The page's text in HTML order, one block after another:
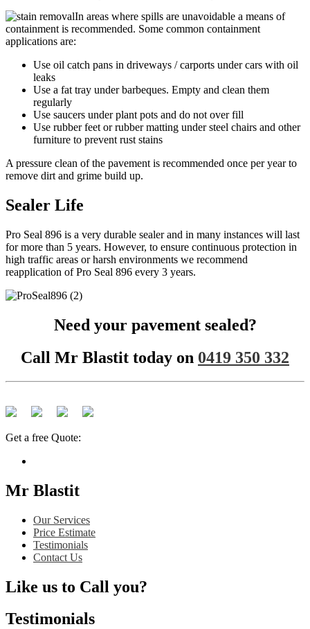
In areas where spills are unavoidable a means of
containment is recommended. Some common containment
applications are:
Use oil catch pans in driveways / carports under cars with oil
leaks
Use a fat tray under barbeques. Empty and clean them
regularly
Use saucers under plant pots and do not over fill
Use rubber feet or rubber matting under steel chairs and other
furniture to prevent rust stains
A pressure clean of the pavement is recommended once per year to
remove dirt and grime build up.
Sealer Life
Pro Seal 896 is a very durable sealer and in many instances will last
for more than 5 years. However, to ensure continuous protection in
high traffic areas or harsh environments we recommend
reapplication of Pro Seal 896 every 3 years.
Need your pavement sealed?
Call Mr Blastit today on 0419 350 332
Get a free Quote:
Mr Blastit
Our Services
Price Estimate
Testimonials
Contact Us
Like us to Call you?
Testimonials